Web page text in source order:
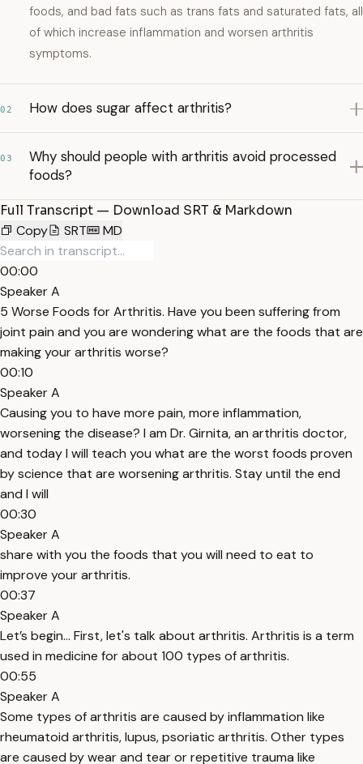
foods, and bad fats such as trans fats and saturated fats, all
of which increase inflammation and worsen arthritis
symptoms.
02 How does sugar affect arthritis?
03
Why should people with arthritis avoid processed
foods?
Full Transcript — Download SRT & Markdown
Copy
SRT MD
00:00
Speaker A
5 Worse Foods for Arthritis. Have you been suffering from
joint pain and you are wondering what are the foods that are
making your arthritis worse?
00:10
Speaker A
Causing you to have more pain, more inflammation,
worsening the disease? I am Dr. Girnita, an arthritis doctor,
and today I will teach you what are the worst foods proven
by science that are worsening arthritis. Stay until the end
and I will
00:30
Speaker A
share with you the foods that you will need to eat to
improve your arthritis.
00:37
Speaker A
Let’s begin… First, let's talk about arthritis. Arthritis is a term
used in medicine for about 100 types of arthritis.
00:55
Speaker A
Some types of arthritis are caused by inflammation like
rheumatoid arthritis, lupus, psoriatic arthritis. Other types
are caused by wear and tear or repetitive trauma like